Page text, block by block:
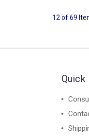
12 of 69
Quick